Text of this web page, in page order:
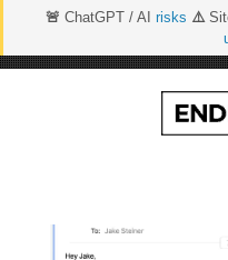
🚨 ChatGPT / AI risks ⚠️